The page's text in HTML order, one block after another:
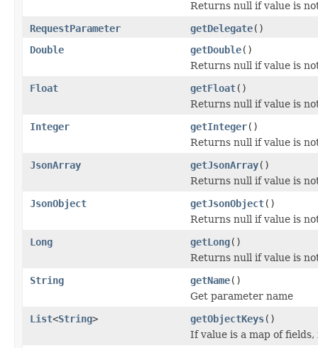
Returns null if value is
RequestParameter
getDelegate()
Double
getDouble()
Returns null if value is
Float
getFloat()
Returns null if value is
Integer
getInteger()
Returns null if value is
JsonArray
getJsonArray()
Returns null if value is
JsonObject
getJsonObject()
Returns null if value is
Long
getLong()
Returns null if value is
String
getName()
Get parameter name
List<String> getObjectKeys()
If value is a map of